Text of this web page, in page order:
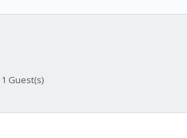
Guest(s)